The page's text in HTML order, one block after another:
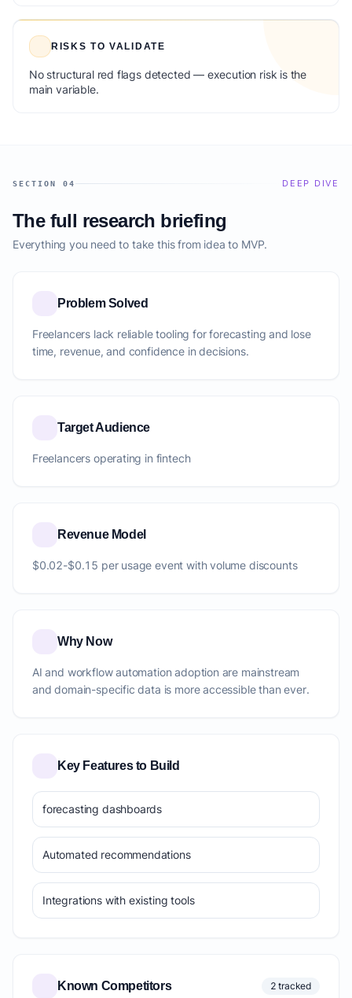
RISKS TO VALIDATE
No structural red flags detected — execution risk is the
main variable.
SECTION 04 DEEP DIVE
The full research briefing
Everything you need to take this from idea to MVP.
Problem Solved
Freelancers lack reliable tooling for forecasting and lose
time, revenue, and confidence in decisions.
Target Audience
Freelancers operating in fintech
Revenue Model
$0.02-$0.15 per usage event with volume discounts
Why Now
AI and workflow automation adoption are mainstream
and domain-specific data is more accessible than ever.
Key Features to Build
forecasting dashboards
Automated recommendations
Integrations with existing tools
Known Competitors 2 tracked